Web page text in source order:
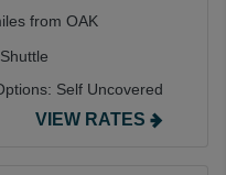
from OAK
Self Uncovered
VIEW RATES